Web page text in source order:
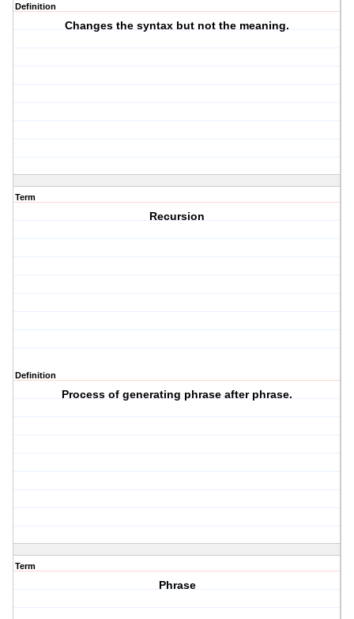
Definition
Changes the syntax but not the meaning.
Term
Recursion
Definition
Process of generating phrase after phrase.
Term
Phrase